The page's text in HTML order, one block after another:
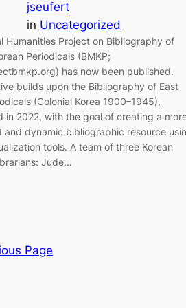
jseufert
in Uncategorized
Humanities Project on Bibliography of
Periodicals (BMKP;
has now been published.
builds upon the Bibliography of East
(Colonial Korea 1900–1945),
in 2022, with the goal of creating a
and dynamic bibliographic resource
tools. A team of three Korean
Jude…
Page